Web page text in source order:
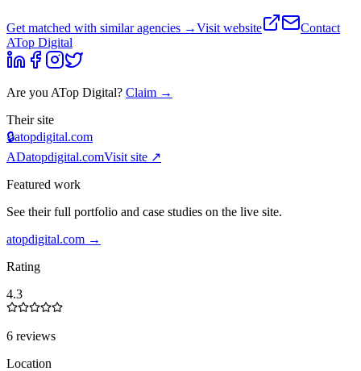
Get matched with similar agencies →Visit website
Contact
ATop Digital
Are you ATop Digital? Claim →
Their site
🔒atopdigital.com
ADatopdigital.comVisit site ↗
Featured work
See their full portfolio and case studies on the live site.
atopdigital.com →
Rating
4.3
6 reviews
Location